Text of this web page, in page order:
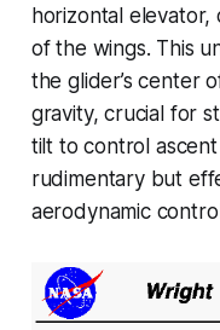
horizontal
of the wings. This
the glider’s center
gravity, crucial for
tilt to control
rudimentary but
aerodynamic